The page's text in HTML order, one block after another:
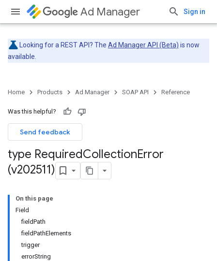
Ad Manager Sign in
Looking for a REST API? The Ad Manager API (Beta) is now
available.
Home Products Ad Manager SOAP API Reference
Was this helpful?
Send feedback
type RequiredCollectionError
(v202511)
On this page
Field
fieldPath
fieldPathElements
trigger
errorString